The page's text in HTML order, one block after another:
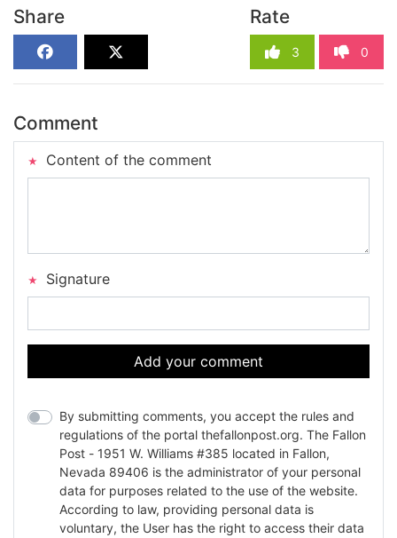
Share Rate
3 0
Comment
Content of the comment
Signature
Add your comment
By submitting comments, you accept the rules and
regulations of the portal thefallonpost.org. The Fallon
Post - 1951 W. Williams #385 located in Fallon,
Nevada 89406 is the administrator of your personal
data for purposes related to the use of the website.
According to law, providing personal data is
voluntary, the User has the right to access their data